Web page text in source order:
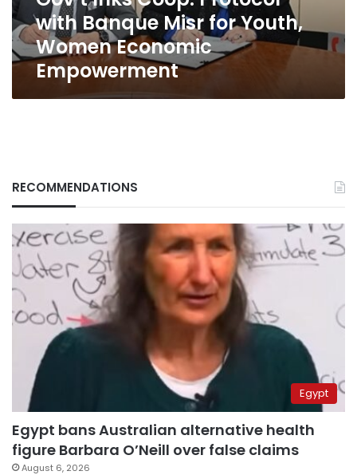
Women
Economic
Empowerment
with Banque Misr for Youth,
Women Economic
Empowerment
RECOMMENDATIONS
Egypt
Egypt bans Australian alternative health
figure Barbara O’Neill over false claims
August 6, 2026